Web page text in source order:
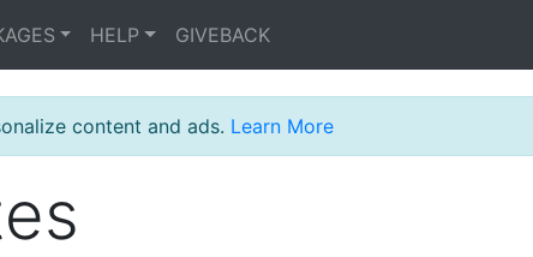
HELP GIVEBACK
content and ads. Learn More